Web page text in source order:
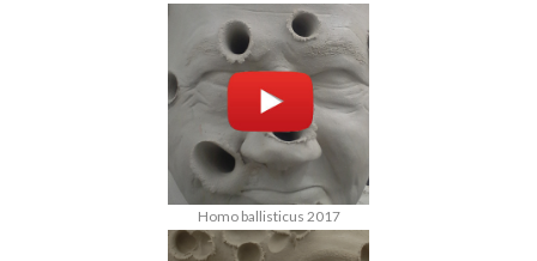
Homo ballisticus 2017